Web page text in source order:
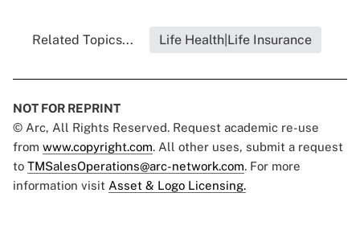
Related Topics... Life Health|Life Insurance
NOT FOR REPRINT
© Arc, All Rights Reserved. Request academic re-use
from www.copyright.com. All other uses, submit a request
to TMSalesOperations@arc-network.com. For more
information visit Asset & Logo Licensing.